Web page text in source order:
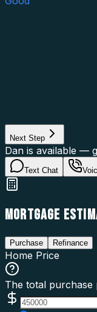
Next Step
Dan is available —
Text Chat
MORTGAGE
Purchase Refinance
Home Price
The total